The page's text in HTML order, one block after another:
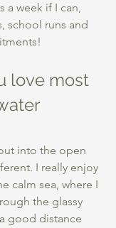
a week if I can,
school runs and
love most
into the open
I really enjoy
calm sea, where I
the glassy
good distance